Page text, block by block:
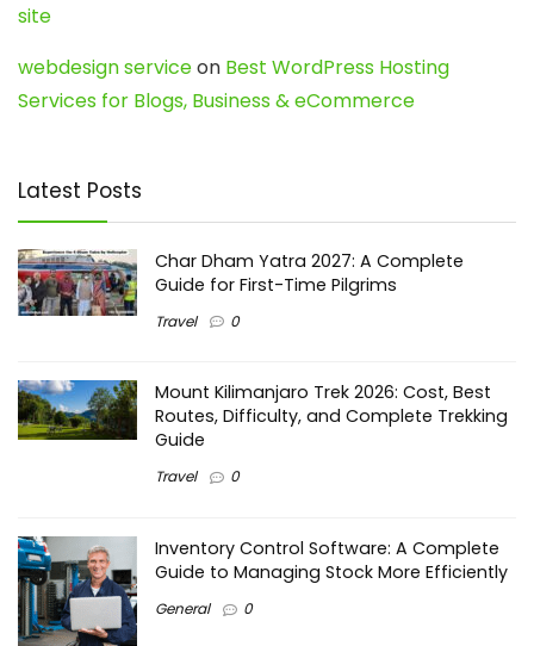
site
webdesign serviceon Best WordPress Hosting
Services for Blogs, Business & eCommerce
Latest Posts
Char Dham Yatra 2027: A Complete
Guide for First-Time Pilgrims
Travel 0
Mount Kilimanjaro Trek 2026: Cost, Best
Routes, Difficulty, and Complete Trekking
Guide
Travel 0
Inventory Control Software: A Complete
Guide to Managing Stock More Efficiently
General 0